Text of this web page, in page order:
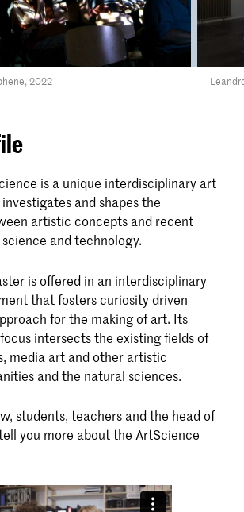
2022
is a unique interdisciplinary art
and shapes the
artistic concepts and recent
and technology.
is offered in an interdisciplinary
that fosters curiosity driven
for the making of art. Its
intersects the existing fields of
media art and other artistic
and the natural sciences.
students, teachers and the head of
you more about the ArtScience